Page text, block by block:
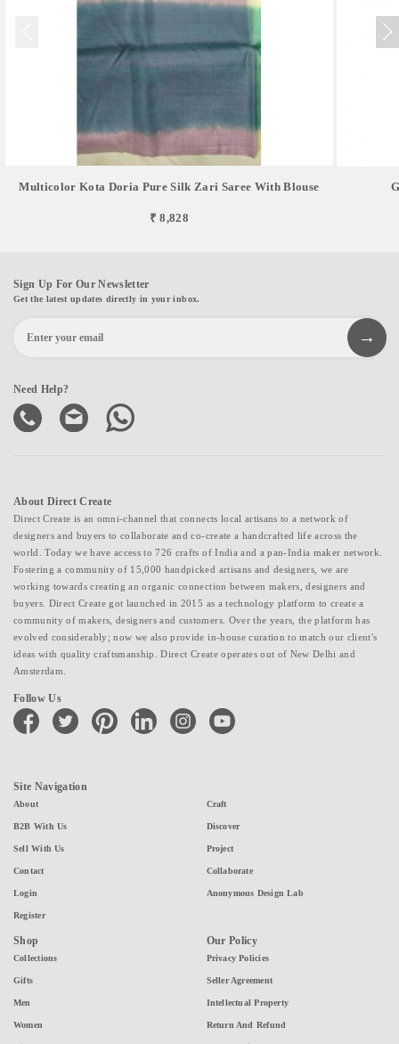
Multicolor Kota Doria Pure Silk Zari Saree With Blouse
₹ 8,828
Sign Up For Our Newsletter
Get the latest updates directly in your inbox.
Need Help?
About Direct Create
Direct Create is an omni-channel that connects local artisans to a network of
designers and buyers to collaborate and co-create a handcrafted life across the
world. Today we have access to 726 crafts of India and a pan-India maker network.
Fostering a community of 15,000 handpicked artisans and designers, we are
working towards creating an organic connection between makers, designers and
buyers. Direct Create got launched in 2015 as a technology platform to create a
community of makers, designers and customers. Over the years, the platform has
evolved considerably; now we also provide in-house curation to match our client's
ideas with quality craftsmanship. Direct Create operates out of New Delhi and
Amsterdam.
Follow Us
facebook twitter pinterest linkedin instagramyoutube
Site Navigation
About
B2B With Us
Sell With Us
Contact
Login
Register
Craft
Discover
Project
Collaborate
Anonymous Design Lab
Shop
Collections
Gifts
Men
Women
Our Policy
Privacy Policies
Seller Agreement
Intellectual Property
Return And Refund